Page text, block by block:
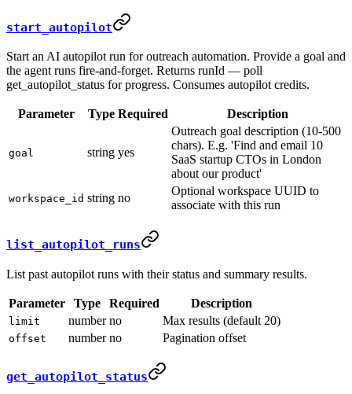
start_autopilot
Start an AI autopilot run for outreach automation. Provide a goal and
the agent runs fire-and-forget. Returns runId — poll
get_autopilot_status for progress. Consumes autopilot credits.
Parameter Type Required Description
goal string yes
Outreach goal description (10-500
chars). E.g. 'Find and email 10
SaaS startup CTOs in London
about our product'
workspace_id string no
Optional workspace UUID to
associate with this run
list_autopilot_runs
List past autopilot runs with their status and summary results.
Parameter Type Required Description
limit number no Max results (default 20)
offset number no Pagination offset
get_autopilot_status